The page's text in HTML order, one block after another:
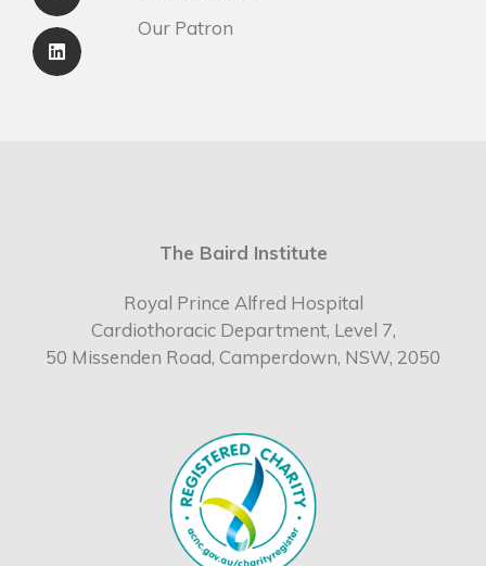
Our Patron
The Baird Institute
Royal Prince Alfred Hospital
Cardiothoracic Department, Level 7,
50 Missenden Road, Camperdown, NSW, 2050